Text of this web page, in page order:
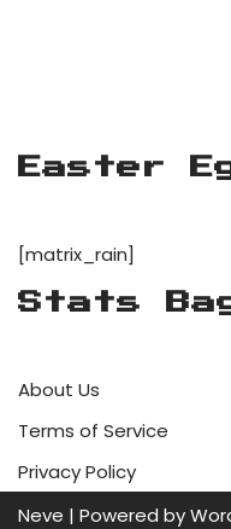
Easter
[matrix_rain]
Stats
About Us
Terms of Service
Privacy Policy
Neve | Powered by